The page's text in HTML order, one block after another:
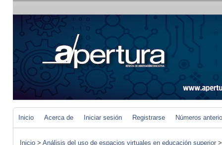
Inicio Acerca de Iniciar sesión Registrarse Números
Inicio > Análisis del uso de espacios virtuales en educación superior